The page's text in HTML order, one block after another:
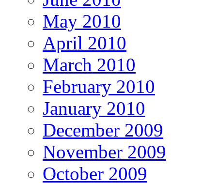
May 2010
April 2010
March 2010
February 2010
January 2010
December 2009
November 2009
October 2009